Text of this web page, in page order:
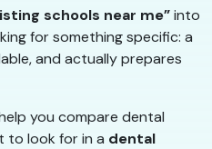
schools near me”into
for something specific: a
and actually prepares
you compare dental
to look for in a dental